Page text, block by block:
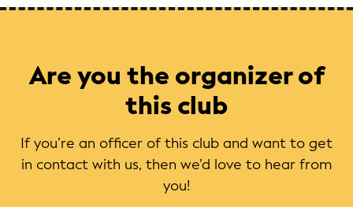
Are you the organizer of
this club
If you’re an officer of this club and want to get
in contact with us, then we’d love to hear from
you!